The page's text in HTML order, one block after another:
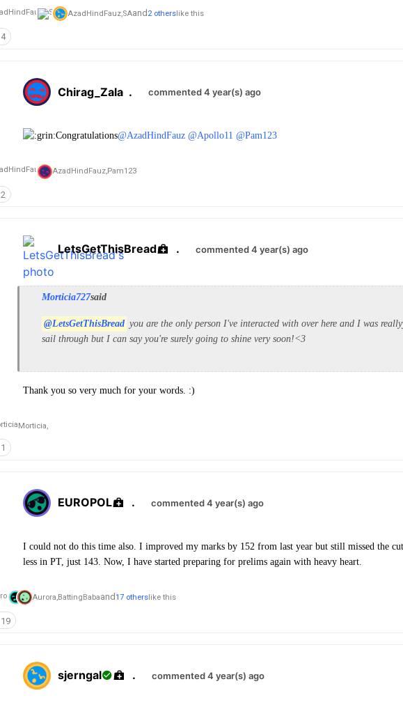
AzadHindFauz,SAand2 otherslike this
4
Chirag_Zala . commented 4 year(s) ago
Congratulations@AzadHindFauz @Apollo11 @Pam123
AzadHindFauz,Pam123
2
LetsGetThisBread . commented 4 year(s) ago
Morticia727said
@LetsGetThisBread you are the only person I've interacted with over here and I was
sail through but I can say you're surely going to shine very soon!<3
Thank you so very much for your words. :)
Morticia,
1
EUROPOL . commented 4 year(s) ago
I could not do this time also. I improved my marks by 152 from last year but still missed the
less in PT, just 143. Now, I have started preparing for prelims again with heavy heart.
Aurora,BattingBabaand17 otherslike this
19
sjerngal . commented 4 year(s) ago